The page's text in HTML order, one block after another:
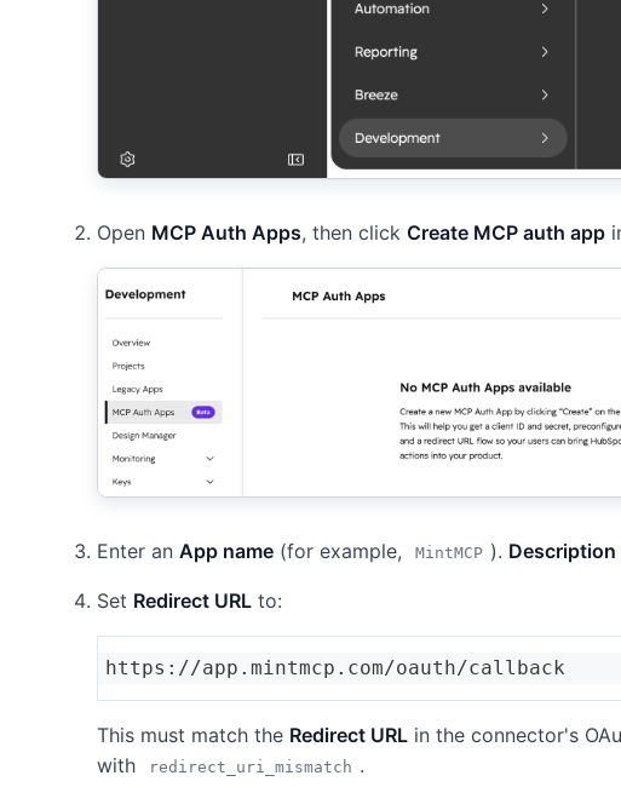
Open MCP Auth Apps, then click Create MCP auth app
Enter an App name (for example, MintMCP ). Description
Set Redirect URL to:
https://app.mintmcp.com/oauth/callback
This must match the Redirect URL in the connector's
with
redirect_uri_mismatch .